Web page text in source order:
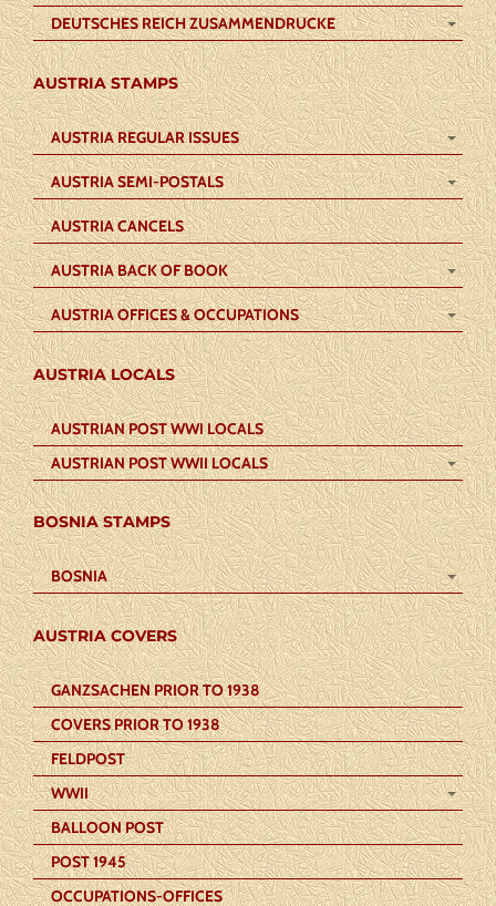
DEUTSCHES REICH ZUSAMMENDRUCKE
AUSTRIA STAMPS
AUSTRIA REGULAR ISSUES
AUSTRIA SEMI-POSTALS
AUSTRIA CANCELS
AUSTRIA BACK OF BOOK
AUSTRIA OFFICES & OCCUPATIONS
AUSTRIA LOCALS
AUSTRIAN POST WWI LOCALS
AUSTRIAN POST WWII LOCALS
BOSNIA STAMPS
BOSNIA
AUSTRIA COVERS
GANZSACHEN PRIOR TO 1938
COVERS PRIOR TO 1938
FELDPOST
WWII
BALLOON POST
POST 1945
OCCUPATIONS-OFFICES